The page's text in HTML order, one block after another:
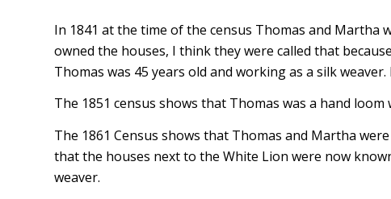
In 1841 at the time of the census Thomas and Martha
owned the houses, I think they were called that
Thomas was 45 years old and working as a silk
The 1851 census shows that Thomas was a hand
The 1861 Census shows that Thomas and Martha
that the houses next to the White Lion were now
weaver.